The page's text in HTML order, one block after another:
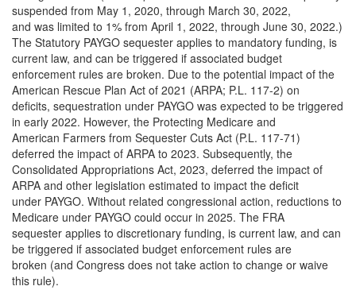
suspended from May 1, 2020, through March 30, 2022,
and was limited to 1% from April 1, 2022, through June 30, 2022.)
The Statutory PAYGO sequester applies to mandatory funding, is
current law, and can be triggered if associated budget
enforcement rules are broken. Due to the potential impact of the
American Rescue Plan Act of 2021 (ARPA; P.L. 117-2) on
deficits, sequestration under PAYGO was expected to be triggered
in early 2022. However, the Protecting Medicare and
American Farmers from Sequester Cuts Act (P.L. 117-71)
deferred the impact of ARPA to 2023. Subsequently, the
Consolidated Appropriations Act, 2023, deferred the impact of
ARPA and other legislation estimated to impact the deficit
under PAYGO. Without related congressional action, reductions to
Medicare under PAYGO could occur in 2025. The FRA
sequester applies to discretionary funding, is current law, and can
be triggered if associated budget enforcement rules are
broken (and Congress does not take action to change or waive
this rule).